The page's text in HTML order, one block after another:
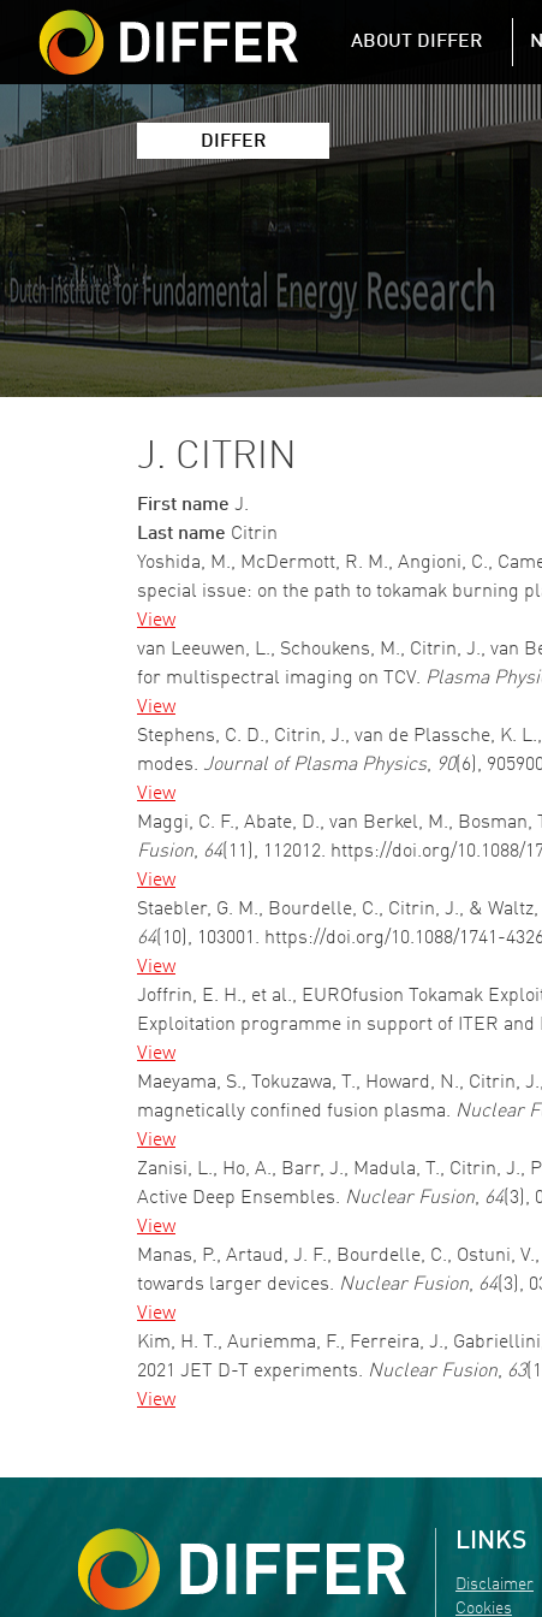
DIFFER MAIN
ABOUT DIFFER
DIFFER
J. CITRIN
First name J.
Last name Citrin
Yoshida, M., McDermott, R. M., Angioni, C.,
special issue: on the path to tokamak burning
View
van Leeuwen, L., Schoukens, M., Citrin, J., van
for multispectral imaging on TCV. Plasma
View
Stephens, C. D., Citrin, J., van de Plassche, K.
modes. Journal of Plasma Physics, 90(6),
View
Maggi, C. F., Abate, D., van Berkel, M.,
Fusion, 64 (11), 112012. https://doi.org/10.1088/
View
Staebler, G. M., Bourdelle, C., Citrin, J., &
64 (10), 103001. https://doi.org/10.1088/1741-
View
Joffrin, E. H., et al., EUROfusion Tokamak
Exploitation programme in support of ITER and
View
Maeyama, S., Tokuzawa, T., Howard, N.,
magnetically confined fusion plasma. Nuclear
View
Zanisi, L., Ho, A., Barr, J., Madula, T., Citrin,
Active Deep Ensembles. Nuclear Fusion, 64 (3),
View
Manas, P., Artaud, J. F., Bourdelle, C., Ostuni,
towards larger devices. Nuclear Fusion, 64 (3),
View
Kim, H. T., Auriemma, F., Ferreira, J.,
2021 JET D-T experiments. Nuclear Fusion, 63
View
LINKS
Disclaimer
Cookies